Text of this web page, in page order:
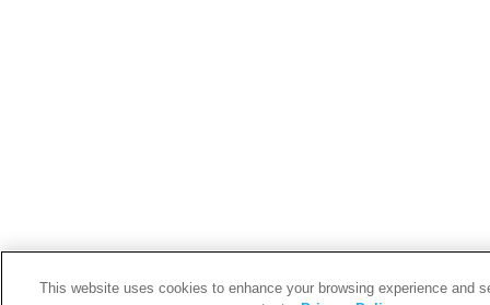
This website uses cookies to enhance your browsing experience and